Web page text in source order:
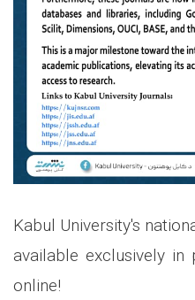
Kabul University's
available exclusively
online!